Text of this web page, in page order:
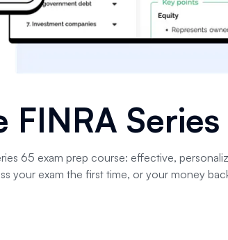
FINRA
65 exam prep course: effective,
your exam the first time, or your money